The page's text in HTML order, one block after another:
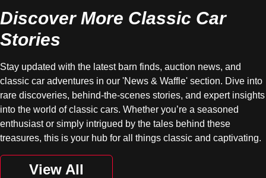
Discover More Classic Car
Stories
Stay updated with the latest barn finds, auction news, and
classic car adventures in our 'News & Waffle' section. Dive into
rare discoveries, behind-the-scenes stories, and expert insights
into the world of classic cars. Whether you’re a seasoned
enthusiast or simply intrigued by the tales behind these
treasures, this is your hub for all things classic and captivating.
View All